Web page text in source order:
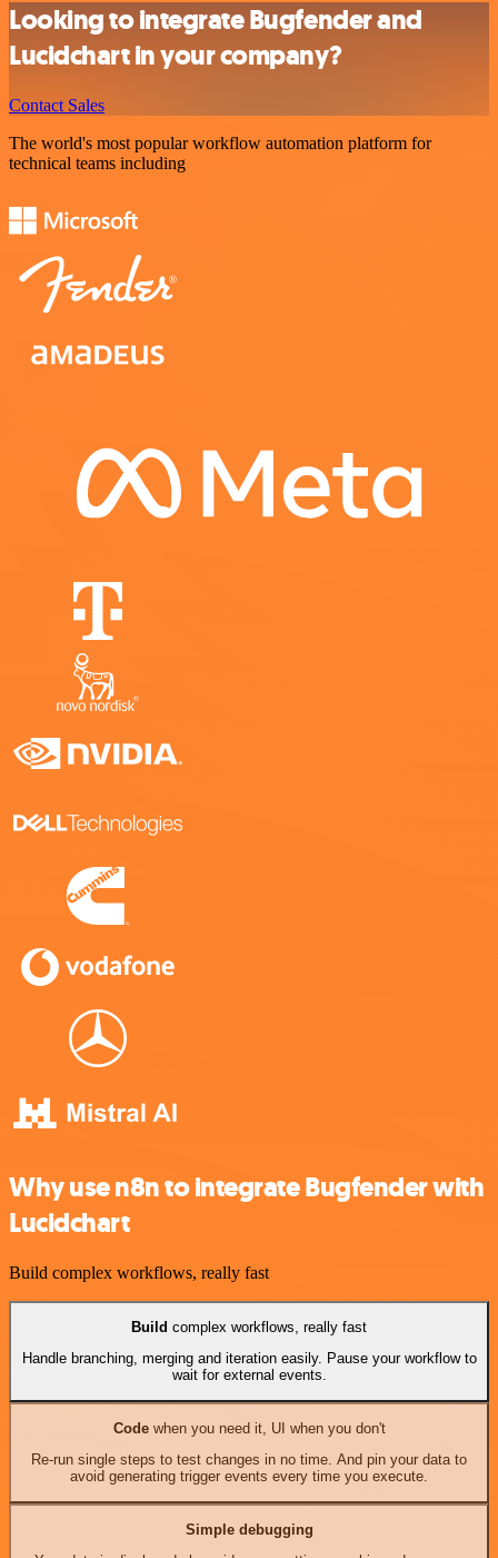
Looking to integrate Bugfender and
Lucidchart in your company?
Contact Sales
The world's most popular workflow automation platform for
technical teams including
Why use n8n to integrate Bugfender with
Lucidchart
Build complex workflows, really fast
Build complex workflows, really fast
Handle branching, merging and iteration easily. Pause your workflow to
wait for external events.
Codewhen you need it, UI when you don't
Re-run single steps to test changes in no time. And pin your data to
avoid generating trigger events every time you execute.
Simple debugging